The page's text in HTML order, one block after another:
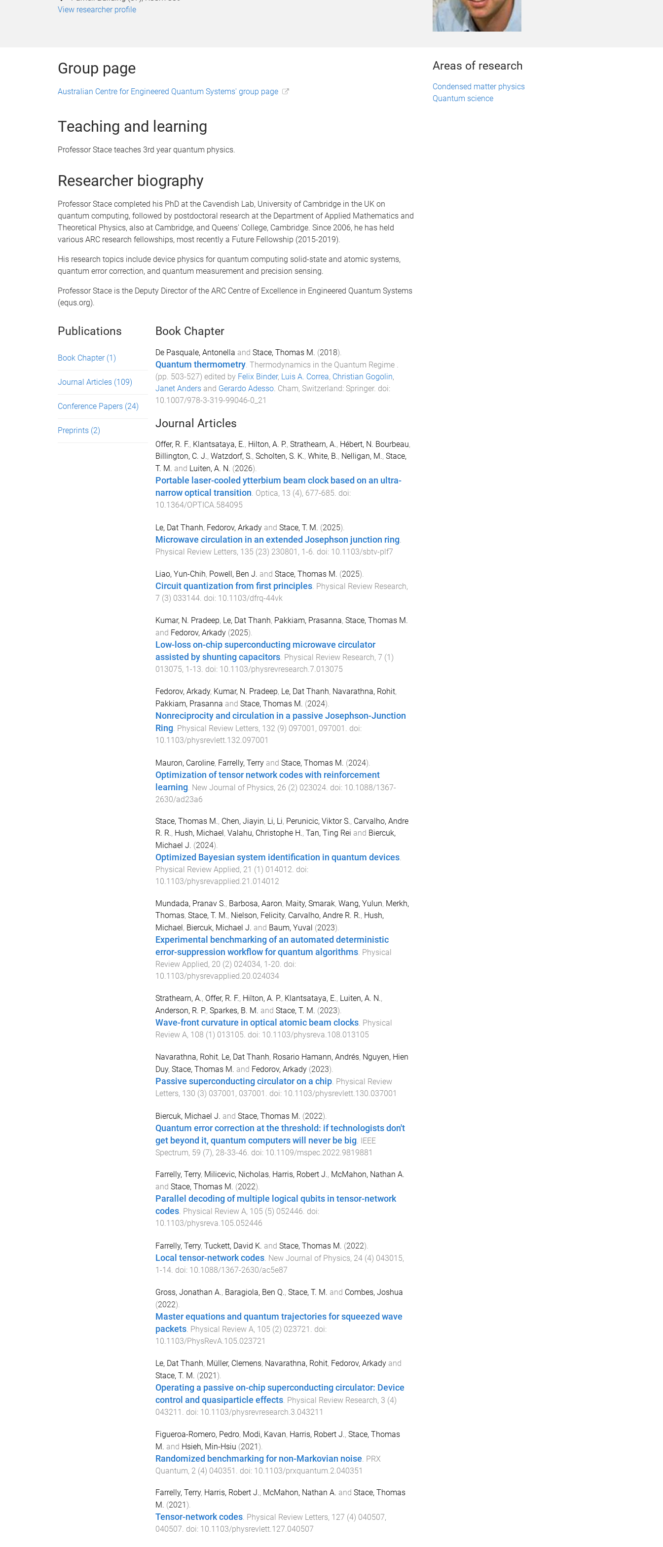
View researcher profile
Group page
Australian Centre for Engineered Quantum Systems' group page
Teaching and learning
Professor Stace teaches 3rd year quantum physics.
Researcher biography
Professor Stace completed his PhD at the Cavendish Lab, University of Cambridge in the UK on
quantum computing, followed by postdoctoral research at the Department of Applied Mathematics and
Theoretical Physics, also at Cambridge, and Queens' College, Cambridge. Since 2006, he has held
various ARC research fellowships, most recently a Future Fellowship (2015-2019).
His research topics include device physics for quantum computing solid-state and atomic systems,
quantum error correction, and quantum measurement and precision sensing.
Professor Stace is the Deputy Director of the ARC Centre of Excellence in Engineered Quantum Systems
(equs.org).
Publications
Book Chapter (1)
Journal Articles (109)
Conference Papers (24)
Preprints (2)
Book Chapter
De Pasquale, Antonella and Stace, Thomas M. (2018).
Quantum thermometry. Thermodynamics in the Quantum Regime .
(pp. 503-527) edited by Felix Binder, Luis A. Correa, Christian Gogolin,
Janet Andersand Gerardo Adesso. Cham, Switzerland: Springer. doi:
10.1007/978-3-319-99046-0_21
Journal Articles
Offer, R. F., Klantsataya, E., Hilton, A. P., Strathearn, A., Hébert, N. Bourbeau,
Billington, C. J., Watzdorf, S., Scholten, S. K., White, B., Nelligan, M., Stace,
T. M. and Luiten, A. N. (2026).
Portable laser-cooled ytterbium beam clock based on an ultra-
narrow optical transition Optica, 13 (4), 677-685 . doi:
10.1364/OPTICA.584095
Le, Dat Thanh, Fedorov, Arkadyand Stace, T. M. (2025).
Microwave circulation in an extended Josephson junction ring.
Physical Review Letters, 135 (23) 230801 , 1-6 . doi: 10.1103/sbtv-plf7
Liao, Yun-Chih, Powell, Ben J. and Stace, Thomas M. (2025).
Circuit quantization from first principles. Physical Review Research,
7 (3) 033144. doi: 10.1103/dfrq-44vk
Kumar, N. Pradeep, Le, Dat Thanh, Pakkiam, Prasanna, Stace, Thomas M.
and Fedorov, Arkady(2025).
Low-loss on-chip superconducting microwave circulator
assisted by shunting capacitors. Physical Review Research, 7 (1)
013075, 1-13. doi: 10.1103/physrevresearch.7.013075
Fedorov, Arkady, Kumar, N. Pradeep, Le, Dat Thanh, Navarathna, Rohit,
Pakkiam, Prasanna and Stace, Thomas M. (2024).
Nonreciprocity and circulation in a passive Josephson-Junction
Ring. Physical Review Letters, 132(9) 097001 , 097001 . doi:
10.1103/physrevlett.132.097001
Mauron, Caroline, Farrelly, Terryand Stace, Thomas M. (2024).
Optimization of tensor network codes with reinforcement
learning. New Journal of Physics, 26 (2) 023024. doi: 10.1088/1367-
2630/ad23a6
Stace, Thomas M., Chen, Jiayin, Li, Li, Perunicic, Viktor S., Carvalho, Andre
R. R., Hush, Michael , Valahu, Christophe H., Tan, Ting Rei and Biercuk,
Michael J. (2024).
Optimized Bayesian system identification in quantum devices.
Physical Review Applied, 21 (1 ) 014012. doi:
10.1103/physrevapplied.21.014012
Mundada, Pranav S., Barbosa, Aaron, Maity, Smarak, Wang, Yulun, Merkh,
Thomas, Stace, T. M., Nielson, Felicity, Carvalho, Andre R. R., Hush,
Michael , Biercuk, Michael J. and Baum, Yuval (2023).
Experimental benchmarking of an automated deterministic
error-suppression workflow for quantum algorithms. Physical
Review Applied, 20 (2) 024034, 1 -20. doi:
10.1103/physrevapplied.20.024034
Strathearn, A., Offer, R. F., Hilton, A. P., Klantsataya, E., Luiten, A. N.,
Anderson, R. P., Sparkes, B. M. and Stace, T. M. (2023).
Wave-front curvature in optical atomic beam clocks. Physical
Review A, 108 (1) 013105. doi: 10.1103/physreva.108.013105
Navarathna, Rohit, Le, Dat Thanh, Rosario Hamann, Andrés, Nguyen, Hien
Duy, Stace, Thomas M. and Fedorov, Arkady(2023).
Passive superconducting circulator on a chip. Physical Review
Letters, 130 (3) 037001 , 037001 . doi: 10.1103/physrevlett.130.037001
Biercuk, Michael J. and Stace, Thomas M. (2022).
Quantum error correction at the threshold: if technologists don't
get beyond it, quantum computers will never be big. IEEE
Spectrum, 59 (7), 28-33-46 . doi: 10.1109/mspec.2022.9819881
Farrelly, Terry, Milicevic, Nicholas, Harris, Robert J., McMahon, Nathan A.
and Stace, Thomas M. (2022).
Parallel decoding of multiple logical qubits in tensor-network
codes. Physical Review A, 105 (5) 052446. doi:
10.1103/physreva.105.052446
Farrelly, Terry, Tuckett, David K. and Stace, Thomas M. (2022).
Local tensor-network codes. New Journal of Physics, 24(4) 043015,
1 -14. doi: 10.1088/1367-2630/ac5e87
Gross, Jonathan A., Baragiola, Ben Q., Stace, T. M. and Combes, Joshua
(2022).
Master equations and quantum trajectories for squeezed wave
packets. Physical Review A, 105 (2) 023721 . doi:
10.1103/PhysRevA.105.023721
Le, Dat Thanh, Müller, Clemens, Navarathna, Rohit, Fedorov, Arkadyand
Stace, T. M. (2021).
Operating a passive on-chip superconducting circulator: Device
control and quasiparticle effects. Physical Review Research, 3 (4)
043211
. doi: 10.1103/physrevresearch.3.043211
Figueroa-Romero, Pedro, Modi, Kavan, Harris, Robert J., Stace, Thomas
M. and Hsieh, Min-Hsiu (2021).
Randomized benchmarking for non-Markovian noise PRX
Quantum, 2 (4) 040351 . doi: 10.1103/prxquantum.2.040351
Farrelly, Terry, Harris, Robert J., McMahon, Nathan A. and Stace, Thomas
M. (2021 ).
Tensor-network codes. Physical Review Letters, 127 (4) 040507,
040507. doi: 10.1103/physrevlett.127.040507
Areas of research
Condensed matter physics
Quantum science